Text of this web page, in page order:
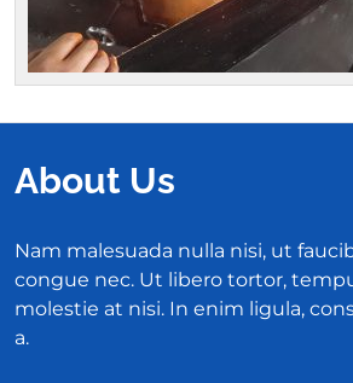
About Us
Nam malesuada nulla nisi, ut
congue nec. Ut libero tortor,
molestie at nisi. In enim ligula,
a.